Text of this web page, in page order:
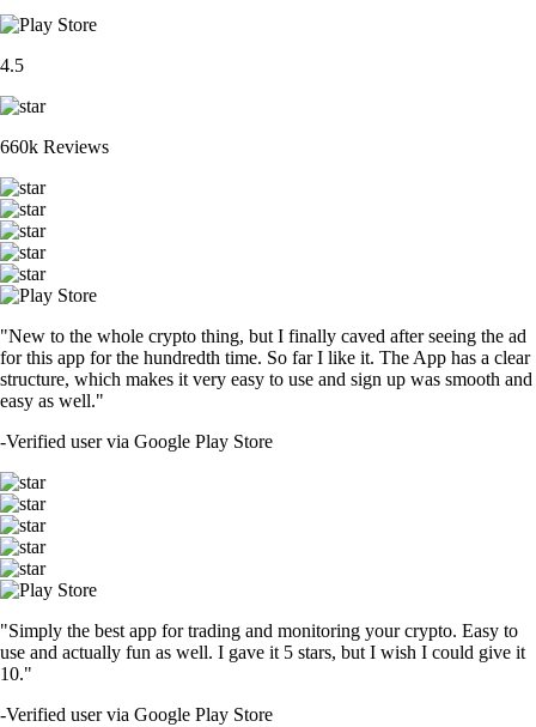
4.5
660k Reviews
"New to the whole crypto thing, but I finally caved after seeing the ad
for this app for the hundredth time. So far I like it. The App has a clear
structure, which makes it very easy to use and sign up was smooth and
easy as well."
-Verified user via Google Play Store
"Simply the best app for trading and monitoring your crypto. Easy to
use and actually fun as well. I gave it 5 stars, but I wish I could give it
10."
-Verified user via Google Play Store